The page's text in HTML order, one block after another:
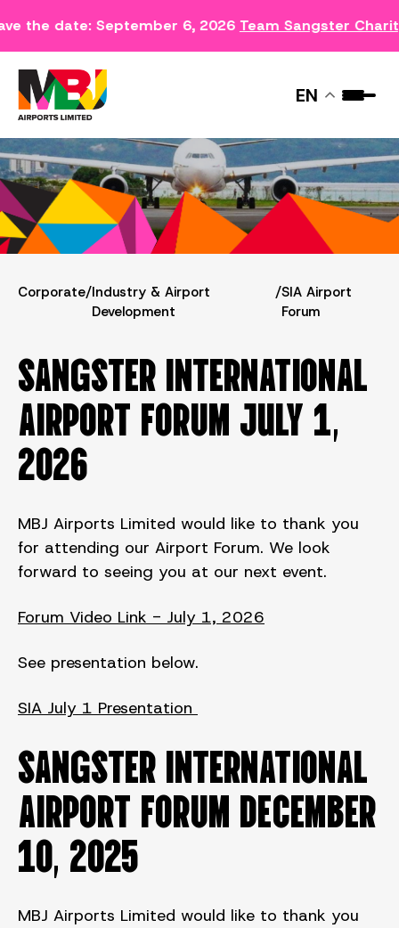
the date: September 6, 2026 Team Sangster
EN
SIA AIRPORT FORUM
Corporate/Industry & Airport
Development
/SIA Airport
Forum
SANGSTER INTERNATIONAL
AIRPORT FORUM July 1,
2026
MBJ Airports Limited would like to thank you
for attending our Airport Forum. We look
forward to seeing you at our next event.
Forum Video Link - July 1, 2026
See presentation below.
SIA July 1 Presentation
SANGSTER INTERNATIONAL
AIRPORT FORUM DECEMBER
10, 2025
MBJ Airports Limited would like to thank you